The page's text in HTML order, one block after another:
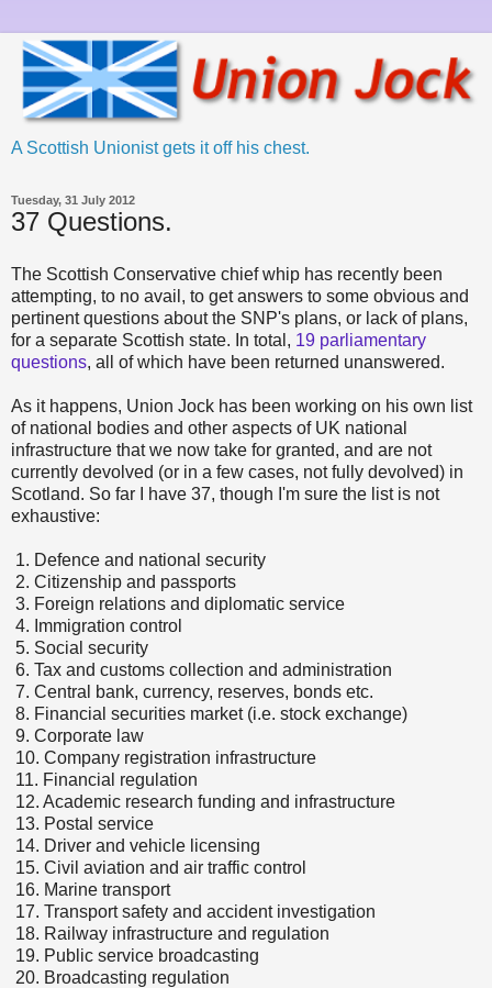
A Scottish Unionist gets it off his chest.
Tuesday, 31 July 2012
37 Questions.
The Scottish Conservative chief whip has recently been
attempting, to no avail, to get answers to some obvious and
pertinent questions about the SNP's plans, or lack of plans,
for a separate Scottish state. In total, 19 parliamentary
questions, all of which have been returned unanswered.
As it happens, Union Jock has been working on his own list
of national bodies and other aspects of UK national
infrastructure that we now take for granted, and are not
currently devolved (or in a few cases, not fully devolved) in
Scotland. So far I have 37, though I'm sure the list is not
exhaustive:
1. Defence and national security
2. Citizenship and passports
3. Foreign relations and diplomatic service
4. Immigration control
5. Social security
6. Tax and customs collection and administration
7. Central bank, currency, reserves, bonds etc.
8. Financial securities market (i.e. stock exchange)
9. Corporate law
10. Company registration infrastructure
11. Financial regulation
12. Academic research funding and infrastructure
13. Postal service
14. Driver and vehicle licensing
15. Civil aviation and air traffic control
16. Marine transport
17. Transport safety and accident investigation
18. Railway infrastructure and regulation
19. Public service broadcasting
20. Broadcasting regulation